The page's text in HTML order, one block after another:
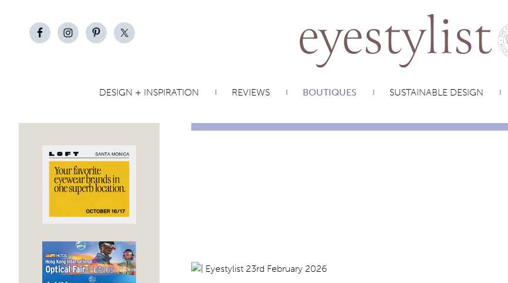
DESIGN + INSPIRATION REVIEWS BOUTIQUES SUSTAINABLE DESIGN